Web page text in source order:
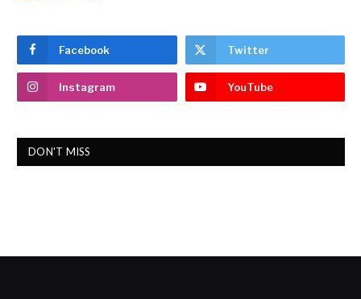
Facebook Twitter
Instagram YouTube
DON'T MISS